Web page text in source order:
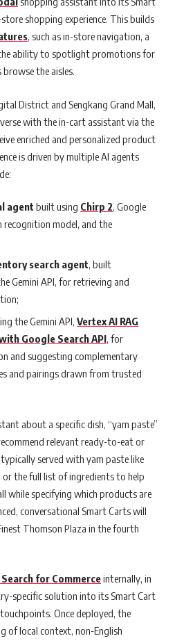
shopping experience. This builds
, such as in-store navigation, a
ability to spotlight promotions for
the aisles.
District and Sengkang Grand Mall,
with the in-cart assistant via the
enriched and personalized product
is driven by multiple AI agents
agent built using Chirp 2, Google
recognition model, and the
search agent, built
Gemini API, for retrieving and
the Gemini API, Vertex AI RAG
Google Search API, for
and suggesting complementary
and pairings drawn from trusted
about a specific dish, “yam paste”
relevant ready-to-eat or
served with yam paste like
the full list of ingredients to help
while specifying which products are
conversational Smart Carts will
Thomson Plaza in the fourth
for Commerceinternally, in
specific solution into its Smart Cart
Once deployed, the
of local context, non-English